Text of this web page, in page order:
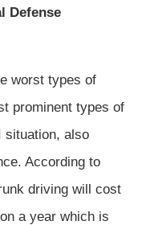
Defense
worst types of
prominent types of
situation, also
According to
driving will cost
a year which is